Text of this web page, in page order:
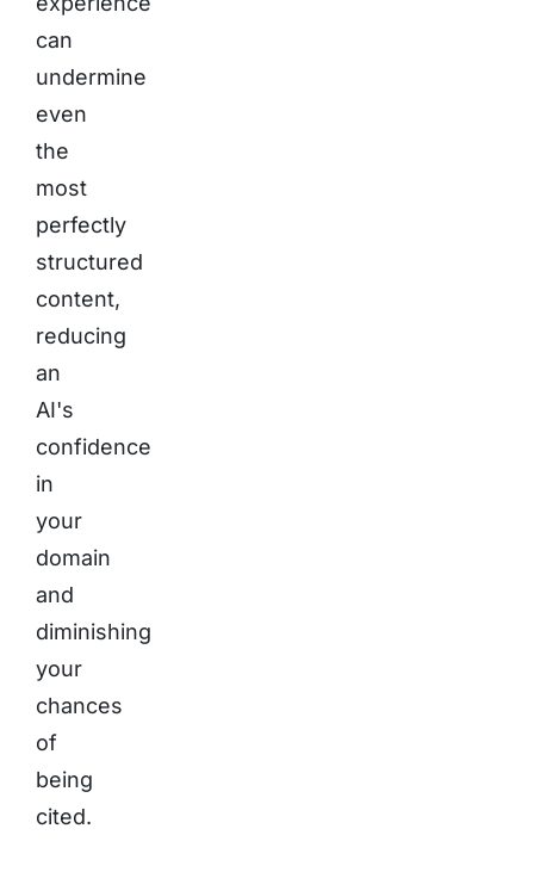
can
undermine
even
the
most
perfectly
structured
content,
reducing
an
AI's
confidence
in
your
domain
and
diminishing
your
chances
of
being
cited.